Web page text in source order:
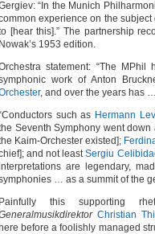
“In the Munich
experience on the
[hear this].” The partnership
Nowak’s 1953 edition.
statement: “The
work of Anton
, and over the years has
such as Hermann
Seventh Symphony went
Kaim-Orchester existed];
and not leastSergiu
are legendary,
… as a summit of the
Painfully this supporting
Christian
here before a foolishly managed